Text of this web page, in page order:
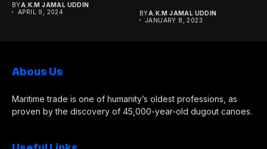
BYA.K.M JAMAL UDDIN
APRIL 9, 2024
BYA.K.M JAMAL UDDIN
JANUARY 8, 2023
Abous Us
Maritime trade is one of humanity’s oldest professions, as
proven by the discovery of 45,000-year-old dugout canoes.